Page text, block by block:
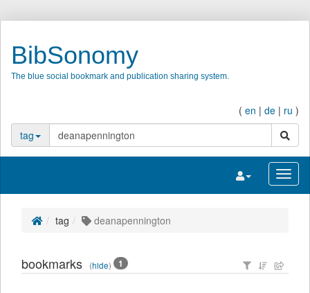
BibSonomy
The blue social bookmark and publication sharing system.
( en | de | ru )
tag
search
Toggle
tag deanapennington
bookmarks (hide) 1